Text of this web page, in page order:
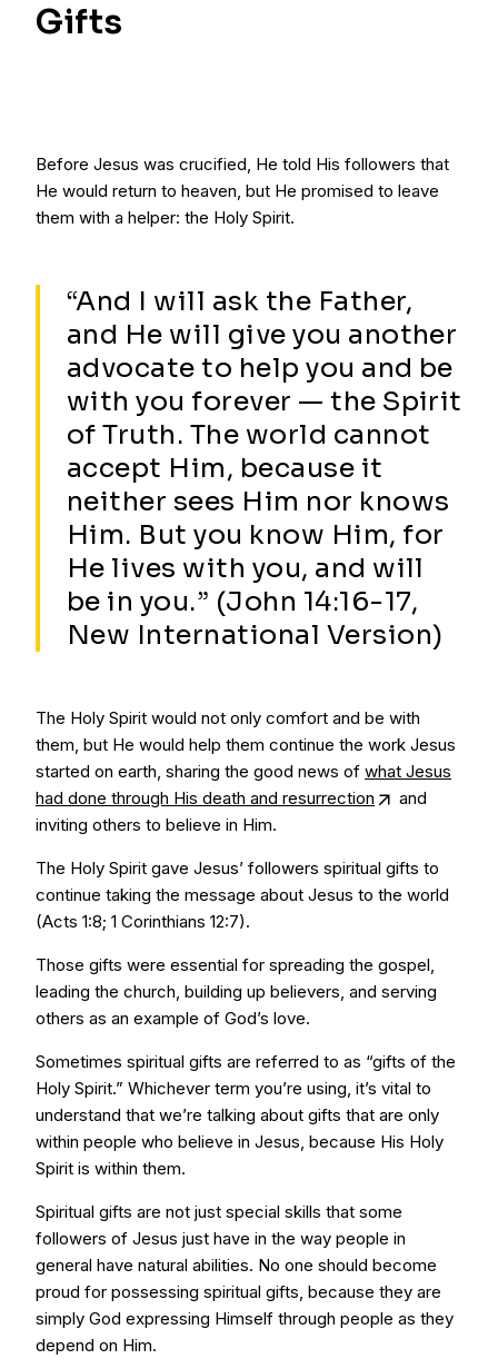
Gifts
Before Jesus was crucified, He told His followers that
He would return to heaven, but He promised to leave
them with a helper: the Holy Spirit.
“And I will ask the Father,
and He will give you another
advocate to help you and be
with you forever — the Spirit
of Truth. The world cannot
accept Him, because it
neither sees Him nor knows
Him. But you know Him, for
He lives with you, and will
be in you.” (John 14:16-17,
New International Version)
The Holy Spirit would not only comfort and be with
them, but He would help them continue the work Jesus
started on earth, sharing the good news of what Jesus
had done through His death and resurrection
and
inviting others to believe in Him.
The Holy Spirit gave Jesus’ followers spiritual gifts to
continue taking the message about Jesus to the world
(Acts 1:8; 1 Corinthians 12:7).
Those gifts were essential for spreading the gospel,
leading the church, building up believers, and serving
others as an example of God’s love.
Sometimes spiritual gifts are referred to as “gifts of the
Holy Spirit.” Whichever term you’re using, it’s vital to
understand that we’re talking about gifts that are only
within people who believe in Jesus, because His Holy
Spirit is within them.
Spiritual gifts are not just special skills that some
followers of Jesus just have in the way people in
general have natural abilities. No one should become
proud for possessing spiritual gifts, because they are
simply God expressing Himself through people as they
depend on Him.